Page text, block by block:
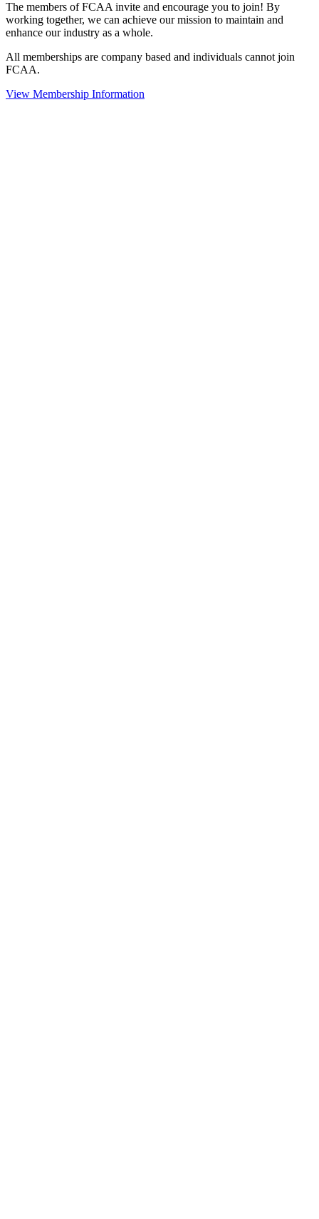
The members of FCAA invite and encourage you to join! By
working together, we can achieve our mission to maintain and
enhance our industry as a whole.
All memberships are company based and individuals cannot join
FCAA.
View Membership Information